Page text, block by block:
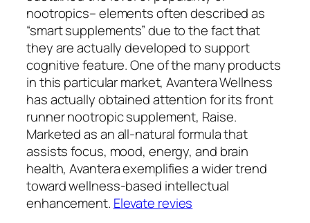
nootropics– elements often described as
“smart supplements” due to the fact that
they are actually developed to support
cognitive feature. One of the many products
in this particular market, Avantera Wellness
has actually obtained attention for its front
runner nootropic supplement, Raise.
Marketed as an all-natural formula that
assists focus, mood, energy, and brain
health, Avantera exemplifies a wider trend
toward wellness-based intellectual
enhancement. Elevate revies